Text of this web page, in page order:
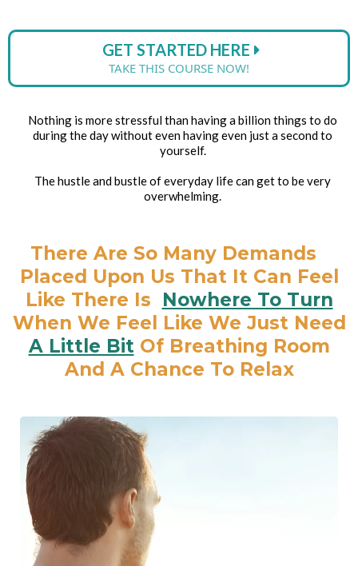
GET STARTED HERE
TAKE THIS COURSE NOW!
Nothing is more stressful than having a billion things to do
during the day without even having even just a second to
yourself.
The hustle and bustle of everyday life can get to be very
overwhelming.
There Are So Many Demands
Placed Upon Us That It Can Feel
Like There Is Nowhere To Turn
When We Feel Like We Just Need
A Little BitOf Breathing Room
And A Chance To Relax